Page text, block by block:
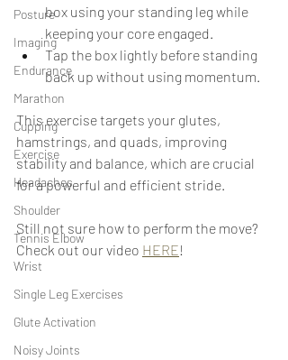
Posture
Imaging
Endurance
Marathon
Cupping
Exercise
Headaches
Shoulder
Tennis Elbow
Wrist
Single Leg Exercises
Glute Activation
Noisy Joints
box using your standing leg while
keeping your core engaged.
Tap the box lightly before standing
back up without using momentum.
This exercise targets your glutes,
hamstrings, and quads, improving
stability and balance, which are crucial
for a powerful and efficient stride.
Still not sure how to perform the move?
Check out our video HERE!